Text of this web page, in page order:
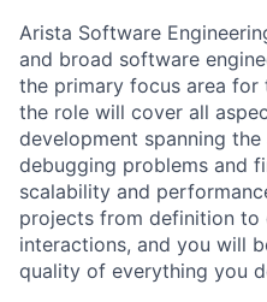
Arista Software
and broad software
the primary focus area for
the role will cover all
development spanning
debugging problems and
scalability and
projects from definition to
interactions, and you will
quality of everything you